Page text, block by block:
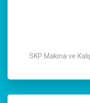
SKP Makina ve